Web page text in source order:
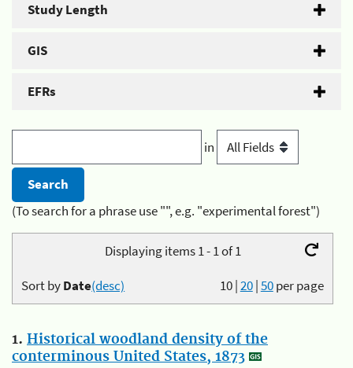
Study Length
GIS
EFRs
in
(To search for a phrase use "", e.g. "experimental forest")
Displaying items 1 - 1 of 1
10|20|50per page
Sort byDate(desc)
1. Historical woodland density of the
conterminous United States, 1873